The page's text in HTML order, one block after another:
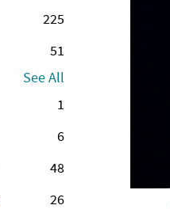
225
51
See All
1
6
48
26